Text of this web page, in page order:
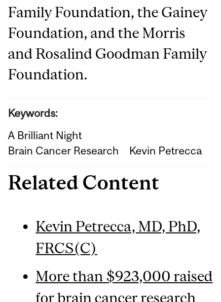
Family Foundation, the Gainey
Foundation, and the Morris
and Rosalind Goodman Family
Foundation.
Keywords:
A Brilliant Night
Brain Cancer Research
Kevin Petrecca
Related Content
Kevin Petrecca, MD, PhD,
FRCS(C)
More than $923,000 raised
for brain cancer research